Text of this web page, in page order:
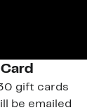
gift cards
be emailed